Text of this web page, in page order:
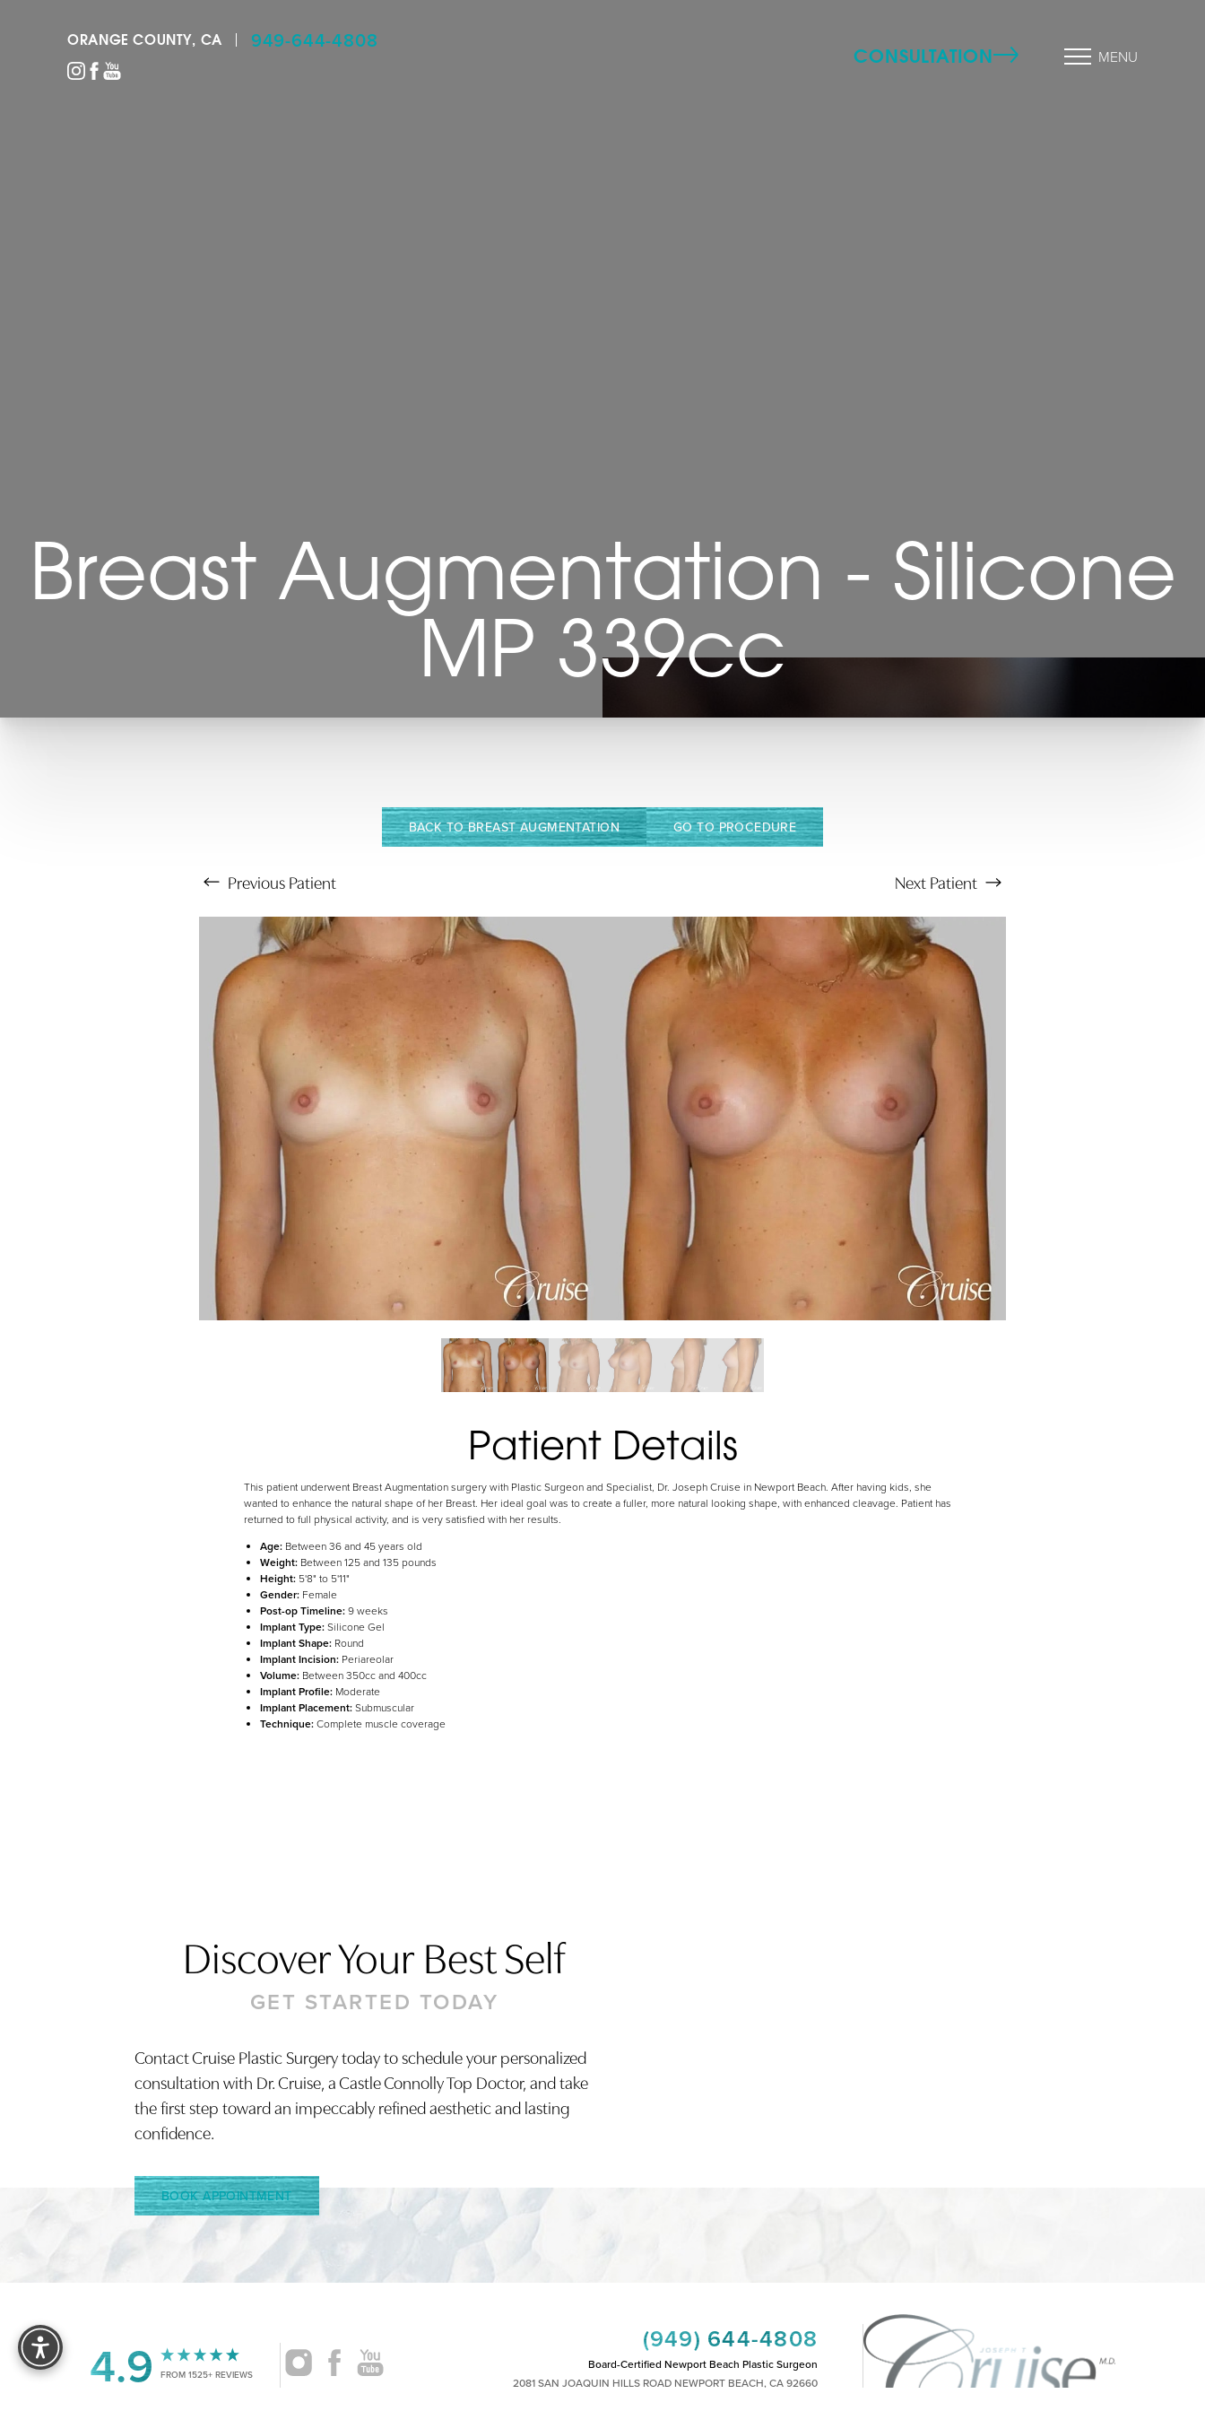
949-644-4808
ORANGE COUNTY, CA
CONSULTATION MENU
Breast Augmentation - Silicone
MP 339cc
BACK TO BREAST AUGMENTATION GO TO PROCEDURE
PreviousPatient NextPatient
Patient Details
This patient underwent Breast Augmentation surgery with Plastic Surgeon and Specialist, Dr. Joseph Cruise in Newport Beach. After having kids, she
wanted to enhance the natural shape of her Breast. Her ideal goal was to create a fuller, more natural looking shape, with enhanced cleavage. Patient has
returned to full physical activity, and is very satisfied with her results.
Age: Between 36 and 45 years old
Weight: Between 125 and 135 pounds
Height: 5'8" to 5'11"
Gender: Female
Post-op Timeline:9 weeks
Implant Type:Silicone Gel
Implant Shape: Round
Implant Incision: Periareolar
Volume: Between 350cc and 400cc
Implant Profile: Moderate
Implant Placement:Submuscular
Technique:Complete muscle coverage
Discover Your Best Self
GET STARTED TODAY
Contact Cruise Plastic Surgery today to schedule your personalized
consultation with Dr. Cruise, a Castle Connolly Top Doctor, and take
the first step toward an impeccably refined aesthetic and lasting
confidence.
BOOK APPOINTMENT
4.9 FROM 1525+ REVIEWS
(949) 644-4808
Board-Certified Newport Beach Plastic Surgeon
2081 SAN JOAQUIN HILLS ROAD NEWPORT BEACH, CA 92660
Accessibility Menu
T+ ↔
Hide Images
Text Align
Accessibility Statement